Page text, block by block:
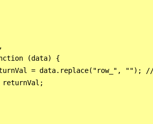
(data) {
= data.replace("row_", "");